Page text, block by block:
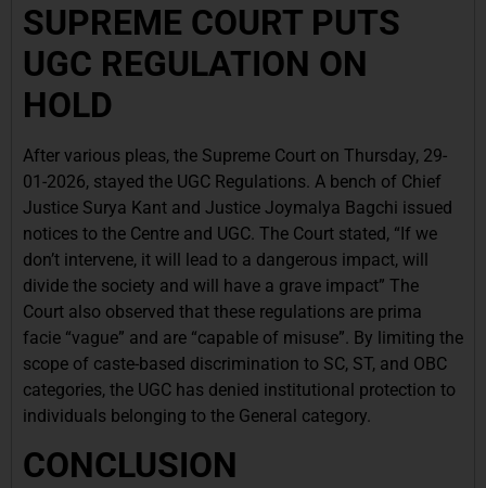
SUPREME COURT PUTS
UGC REGULATION ON
HOLD
After various pleas, the Supreme Court on Thursday, 29-
01-2026, stayed the UGC Regulations. A bench of Chief
Justice Surya Kant and Justice Joymalya Bagchi issued
notices to the Centre and UGC. The Court stated, “If we
don’t intervene, it will lead to a dangerous impact, will
divide the society and will have a grave impact” The
Court also observed that these regulations are prima
facie “vague” and are “capable of misuse”. By limiting the
scope of caste-based discrimination to SC, ST, and OBC
categories, the UGC has denied institutional protection to
individuals belonging to the General category.
CONCLUSION